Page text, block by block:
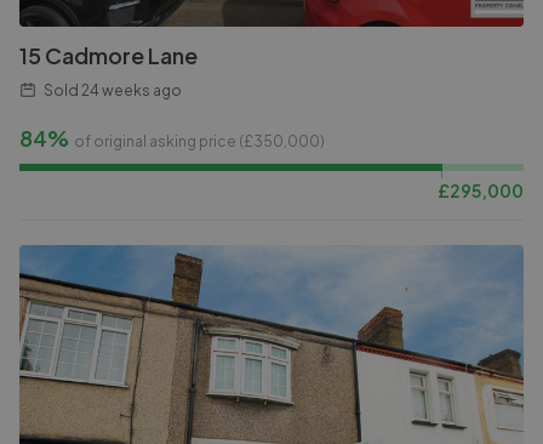
15 Cadmore Lane
Sold 24 weeks ago
84% of original asking price (£350,000)
£295,000